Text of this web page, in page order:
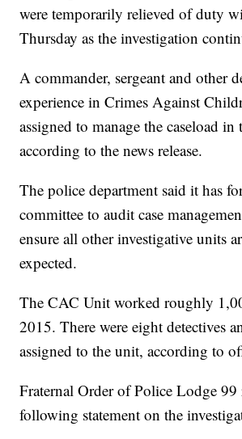
were temporarily relieved of duty
Thursday as the investigation
A commander, sergeant and other
experience in Crimes Against
assigned to manage the caseload
according to the news release.
The police department said it has
committee to audit case
ensure all other investigative units
expected.
The CAC Unit worked roughly
2015. There were eight detectives
assigned to the unit, according to
Fraternal Order of Police Lodge 99
following statement on the